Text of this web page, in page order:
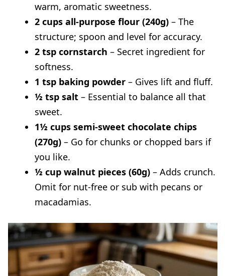
cookies soft?
Can I chill the cookies dough before
baking?
Why are my cookies not gooey?
warm, aromatic sweetness.
2 cups all-purpose flour (240g) – The
structure; spoon and level for accuracy.
2 tsp cornstarch – Secret ingredient for
softness.
1 tsp baking powder – Gives lift and fluff.
½ tsp salt – Essential to balance all that
sweet.
1½ cups semi-sweet chocolate chips
(270g) – Go for chunks or chopped bars if
you like.
½ cup walnut pieces (60g) – Adds crunch.
Omit for nut-free or sub with pecans or
macadamias.